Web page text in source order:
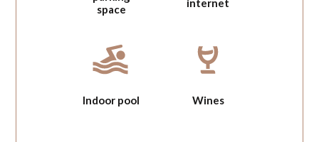
space
internet
Indoor pool Wines